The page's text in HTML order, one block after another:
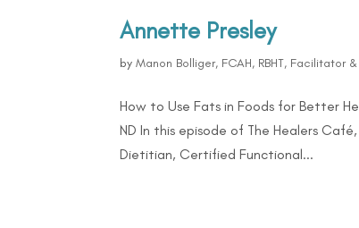
Annette Presley
byManon Bolliger, FCAH, RBHT,
How to Use Fats in Foods for Better
ND In this episode of The Healers
Dietitian, Certified Functional...